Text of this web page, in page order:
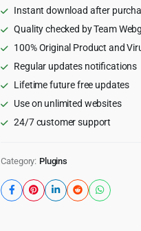
Custom
Product
5.1.0
quantity
Instant download after
Quality checked by Team
100% Original Product and
Regular updates notifications
Lifetime future free updates
Use on unlimited websites
24/7 customer support
Category: Plugins